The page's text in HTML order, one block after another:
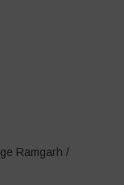
Ramgarh /